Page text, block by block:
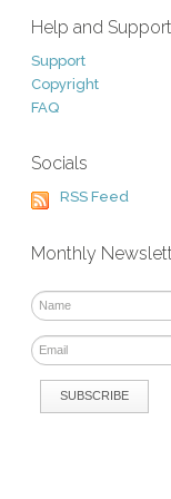
Help and Support
Support
Copyright
FAQ
Socials
RSS Feed
Monthly